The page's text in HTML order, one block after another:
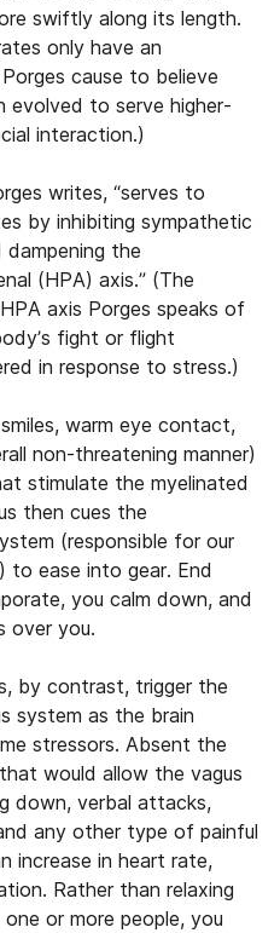
swiftly along its length.
only have an
cause to believe
evolved to serve higher-
interaction.)
writes, “serves to
by inhibiting sympathetic
the
(HPA) axis.” (The
axis Porges speaks of
fight or flight
in response to stress.)
warm eye contact,
non-threatening manner)
stimulate the myelinated
then cues the
(responsible for our
to ease into gear. End
you calm down, and
over you.
by contrast, trigger the
system as the brain
stressors. Absent the
would allow the vagus
down, verbal attacks,
any other type of painful
increase in heart rate,
Rather than relaxing
or more people, you